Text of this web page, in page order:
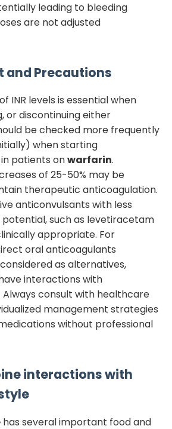
leading to bleeding
are not adjusted
and Precautions
INR levels is essential when
or discontinuing either
be checked more frequently
when starting
in patients onwarfarin.
of 25-50% may be
therapeutic anticoagulation.
anticonvulsants with less
such as levetiracetam
appropriate. For
oral anticoagulants
as alternatives,
interactions with
Always consult with healthcare
management strategies
without professional
interactions with
has several important food and